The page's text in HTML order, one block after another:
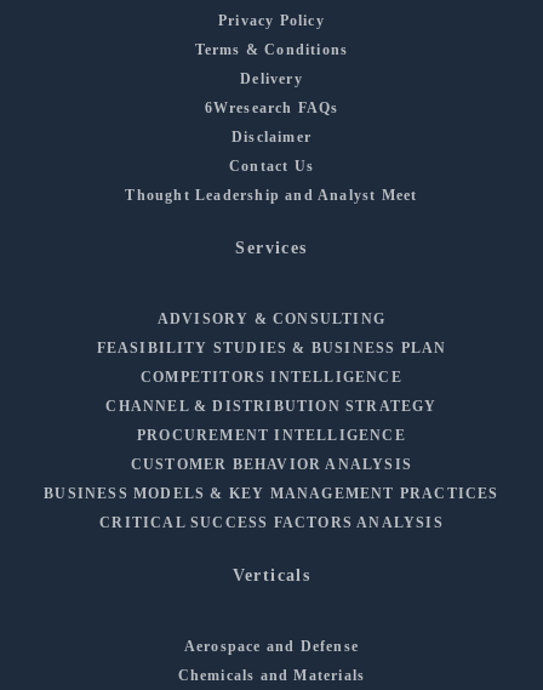
Privacy Policy
Terms & Conditions
Delivery
6Wresearch FAQs
Disclaimer
Contact Us
Thought Leadership and Analyst Meet
Services
ADVISORY & CONSULTING
FEASIBILITY STUDIES & BUSINESS PLAN
COMPETITORS INTELLIGENCE
CHANNEL & DISTRIBUTION STRATEGY
PROCUREMENT INTELLIGENCE
CUSTOMER BEHAVIOR ANALYSIS
BUSINESS MODELS & KEY MANAGEMENT PRACTICES
CRITICAL SUCCESS FACTORS ANALYSIS
Verticals
Aerospace and Defense
Chemicals and Materials